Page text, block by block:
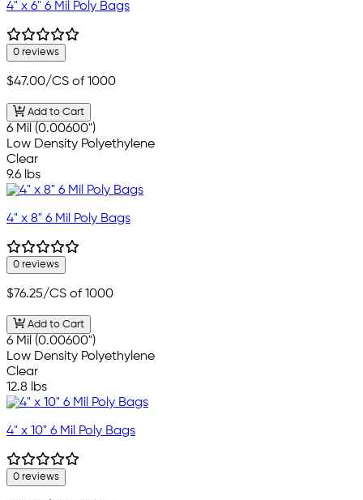
4" x 6" 6 Mil Poly Bags
0 reviews
$47.00/CS of 1000
Add to Cart
6 Mil (0.00600")
Low Density Polyethylene
Clear
9.6 lbs
4" x 8" 6 Mil Poly Bags
0 reviews
$76.25/CS of 1000
Add to Cart
6 Mil (0.00600")
Low Density Polyethylene
Clear
12.8 lbs
4" x 10" 6 Mil Poly Bags
0 reviews